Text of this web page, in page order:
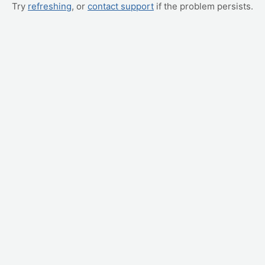
Try refreshing, or contact support if the problem persists.